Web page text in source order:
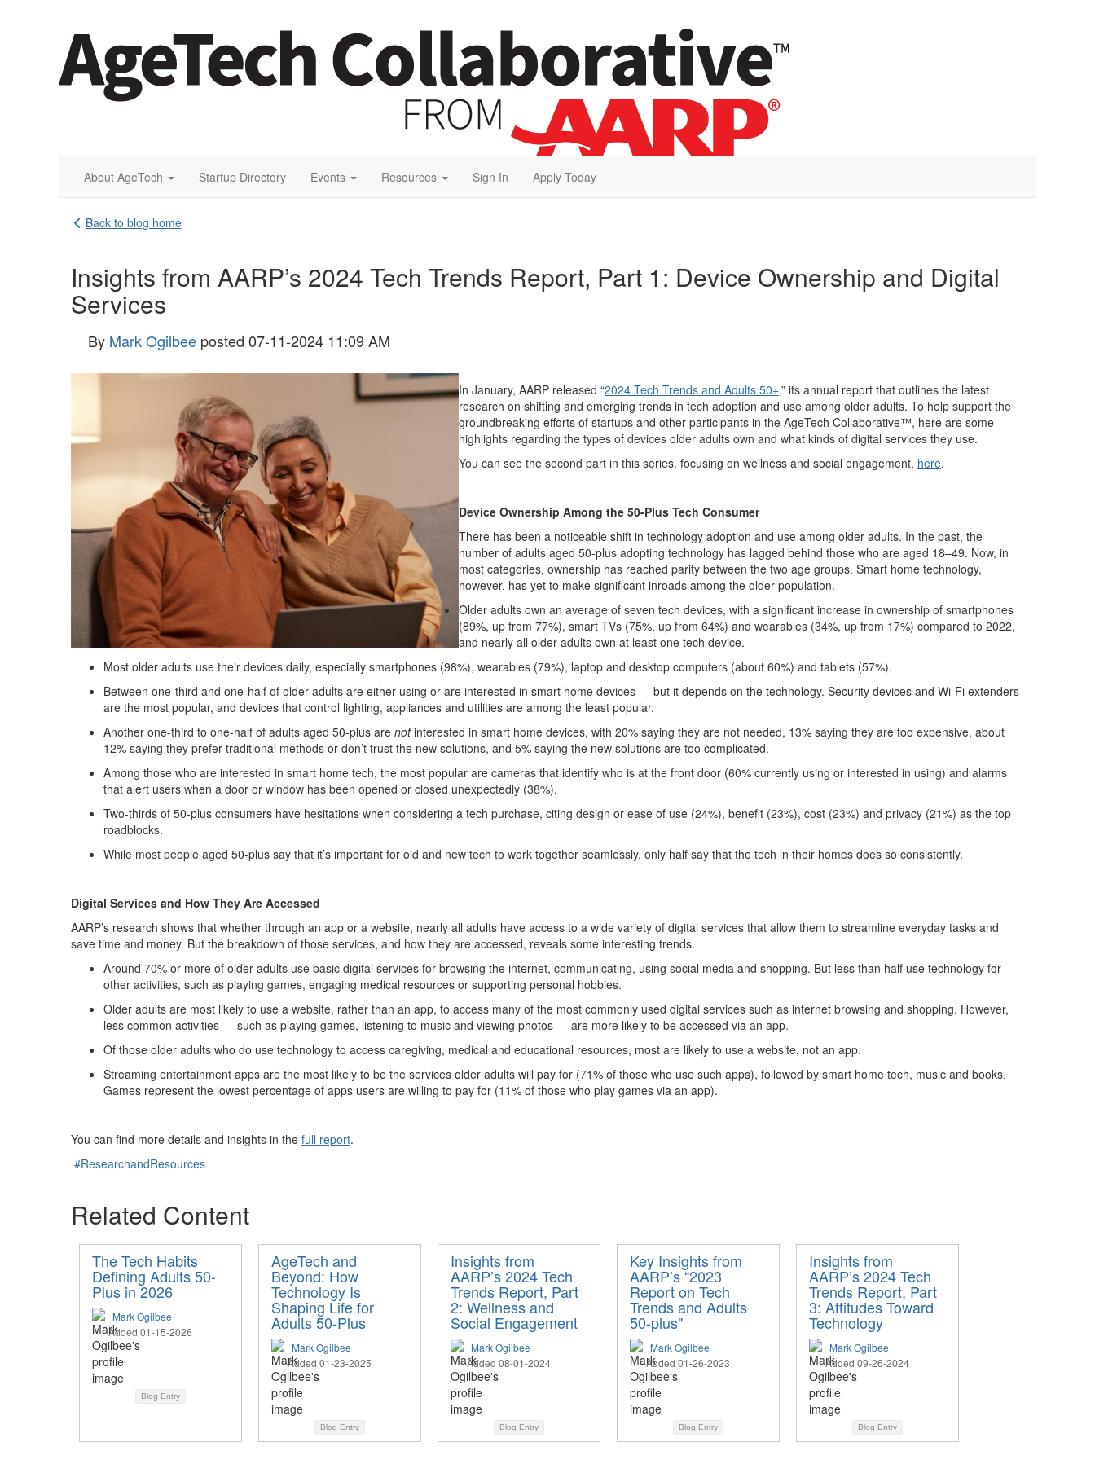
About AgeTech Startup Directory Events Resources Sign In Apply Today
Back to blog home
Insights from AARP’s 2024 Tech Trends Report, Part 1: Device Ownership and Digital
Services
By Mark Ogilbee posted 07-11-2024 11:09 AM
In January, AARP released “2024 Tech Trends and Adults 50+,” its annual report that outlines the latest
research on shifting and emerging trends in tech adoption and use among older adults. To help support the
groundbreaking efforts of startups and other participants in the AgeTech Collaborative™, here are some
highlights regarding the types of devices older adults own and what kinds of digital services they use.
You can see the second part in this series, focusing on wellness and social engagement, here.
Device Ownership Among the 50-Plus Tech Consumer
There has been a noticeable shift in technology adoption and use among older adults. In the past, the
number of adults aged 50-plus adopting technology has lagged behind those who are aged 18–49. Now, in
most categories, ownership has reached parity between the two age groups. Smart home technology,
however, has yet to make significant inroads among the older population.
Older adults own an average of seven tech devices, with a significant increase in ownership of smartphones
(89%, up from 77%), smart TVs (75%, up from 64%) and wearables (34%, up from 17%) compared to 2022,
and nearly all older adults own at least one tech device.
Most older adults use their devices daily, especially smartphones (98%), wearables (79%), laptop and desktop computers (about 60%) and tablets (57%).
Between one-third and one-half of older adults are either using or are interested in smart home devices — but it depends on the technology. Security devices and Wi-Fi extenders
are the most popular, and devices that control lighting, appliances and utilities are among the least popular.
Another one-third to one-half of adults aged 50-plus are notinterested in smart home devices, with 20% saying they are not needed, 13% saying they are too expensive, about
12% saying they prefer traditional methods or don’t trust the new solutions, and 5% saying the new solutions are too complicated.
Among those who are interested in smart home tech, the most popular are cameras that identify who is at the front door (60% currently using or interested in using) and alarms
that alert users when a door or window has been opened or closed unexpectedly (38%).
Two-thirds of 50-plus consumers have hesitations when considering a tech purchase, citing design or ease of use (24%), benefit (23%), cost (23%) and privacy (21%) as the top
roadblocks.
While most people aged 50-plus say that it’s important for old and new tech to work together seamlessly, only half say that the tech in their homes does so consistently.
Digital Services and How They Are Accessed
AARP’s research shows that whether through an app or a website, nearly all adults have access to a wide variety of digital services that allow them to streamline everyday tasks and
save time and money. But the breakdown of those services, and how they are accessed, reveals some interesting trends.
Around 70% or more of older adults use basic digital services for browsing the internet, communicating, using social media and shopping. But less than half use technology for
other activities, such as playing games, engaging medical resources or supporting personal hobbies.
Older adults are most likely to use a website, rather than an app, to access many of the most commonly used digital services such as internet browsing and shopping. However,
less common activities — such as playing games, listening to music and viewing photos — are more likely to be accessed via an app.
Of those older adults who do use technology to access caregiving, medical and educational resources, most are likely to use a website, not an app.
Streaming entertainment apps are the most likely to be the services older adults will pay for (71% of those who use such apps), followed by smart home tech, music and books.
Games represent the lowest percentage of apps users are willing to pay for (11% of those who play games via an app).
You can find more details and insights in the full report.
#ResearchandResources
Related Content
The Tech Habits
Defining Adults 50-
Plus in 2026
Mark Ogilbee
Added 01-15-2026
Blog Entry
AgeTech and
Beyond: How
Technology Is
Shaping Life for
Adults 50-Plus
Mark Ogilbee
Added 01-23-2025
Blog Entry
Insights from
AARP’s 2024 Tech
Trends Report, Part
2: Wellness and
Social Engagement
Mark Ogilbee
Added 08-01-2024
Blog Entry
Key Insights from
AARP’s “2023
Report on Tech
Trends and Adults
50-plus"
Mark Ogilbee
Added 01-26-2023
Blog Entry
Insights from
AARP’s 2024 Tech
Trends Report, Part
3: Attitudes Toward
Technology
Mark Ogilbee
Added 09-26-2024
Blog Entry